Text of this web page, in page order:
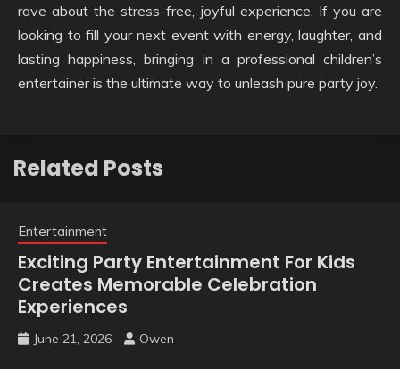
rave about the stress-free, joyful experience. If you are
looking to fill your next event with energy, laughter, and
lasting happiness, bringing in a professional children’s
entertainer is the ultimate way to unleash pure party joy.
Related Posts
Entertainment
Exciting Party Entertainment For Kids
Creates Memorable Celebration
Experiences
June 21, 2026 Owen